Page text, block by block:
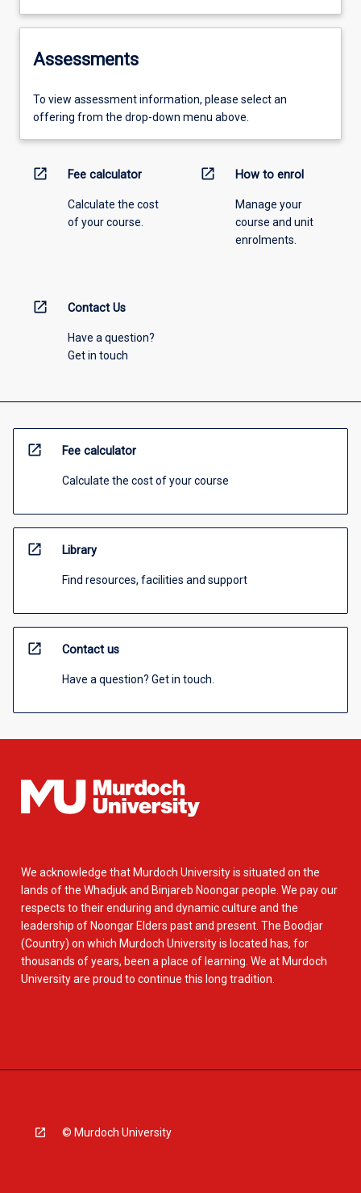
Assessments
To view assessment information, please select an
offering from the drop-down menu above.
open_in_new Fee calculator
Calculate the cost
of your course.
open_in_new How to enrol
Manage your
course and unit
enrolments.
open_in_new Contact Us
Have a question?
Get in touch
open_in_new Fee calculator
Calculate the cost of your course
open_in_new Library
Find resources, facilities and support
open_in_new Contact us
Have a question? Get in touch.
We acknowledge that Murdoch University is situated on the
lands of the Whadjuk and Binjareb Noongar people. We pay our
respects to their enduring and dynamic culture and the
leadership of Noongar Elders past and present. The Boodjar
(Country) on which Murdoch University is located has, for
thousands of years, been a place of learning. We at Murdoch
University are proud to continue this long tradition.
© Murdoch University